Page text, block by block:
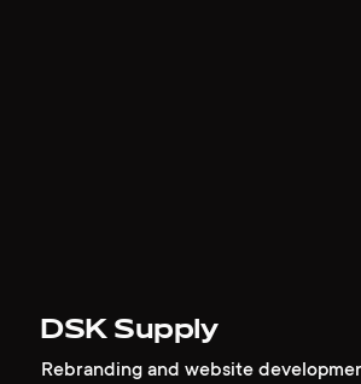
DSK Supply
Rebranding and website